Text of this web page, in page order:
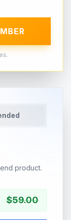
product.
$59.00